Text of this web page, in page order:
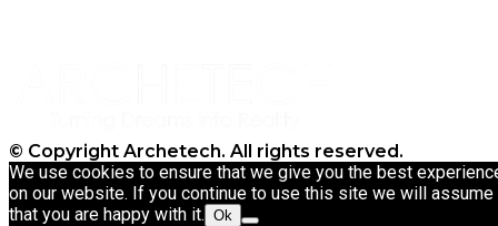
© Copyright Archetech. All rights reserved.
We use cookies to ensure that we give you the best
on our website. If you continue to use this site we will assume
that you are happy with it. Ok